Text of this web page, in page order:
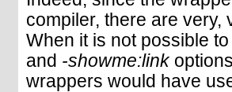
compiler, there are
When it is not possible
and -showme:link
wrappers would have